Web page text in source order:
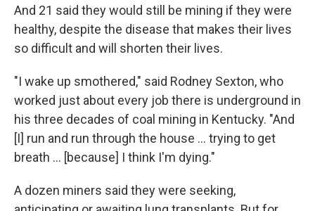
And 21 said they would still be mining if they were
healthy, despite the disease that makes their lives
so difficult and will shorten their lives.
"I wake up smothered," said Rodney Sexton, who
worked just about every job there is underground in
his three decades of coal mining in Kentucky. "And
[I] run and run through the house ... trying to get
breath ... [because] I think I'm dying."
A dozen miners said they were seeking,